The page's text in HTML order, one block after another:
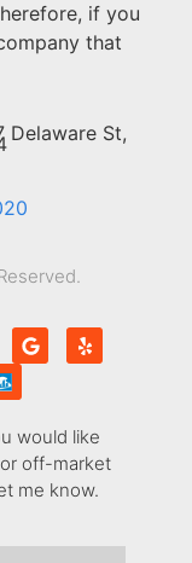
if you
that
Delaware St,
would like
off-market
me know.